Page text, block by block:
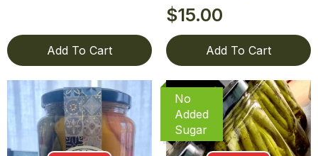
Add To Cart
$15.00
Add To Cart
No
Added
Sugar